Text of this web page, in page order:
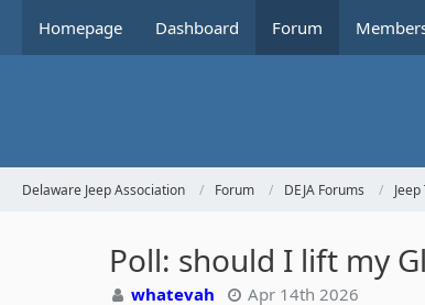
Homepage Dashboard Forum
Delaware Jeep Association Forum DEJA Forums
Poll: should I lift my
whatevah Apr 14th 2026